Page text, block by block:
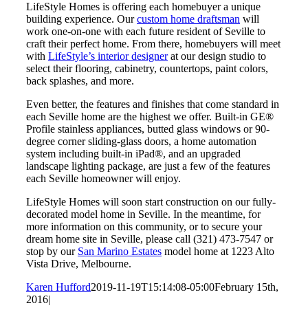
LifeStyle Homes is offering each homebuyer a unique
building experience. Ourcustom home draftsman will
work one-on-one with each future resident of Seville to
craft their perfect home. From there, homebuyers will meet
with LifeStyle’s interior designerat our design studio to
select their flooring, cabinetry, countertops, paint colors,
back splashes, and more.
Even better, the features and finishes that come standard in
each Seville home are the highest we offer. Built-in GE®
Profile stainless appliances, butted glass windows or 90-
degree corner sliding-glass doors, a home automation
system including built-in iPad®, and an upgraded
landscape lighting package, are just a few of the features
each Seville homeowner will enjoy.
LifeStyle Homes will soon start construction on our fully-
decorated model home in Seville. In the meantime, for
more information on this community, or to secure your
dream home site in Seville, please call (321) 473-7547 or
stop by our San Marino Estates model home at 1223 Alto
Vista Drive, Melbourne.
Karen Hufford2019-11-19T15:14:08-05:00February 15th,
2016|